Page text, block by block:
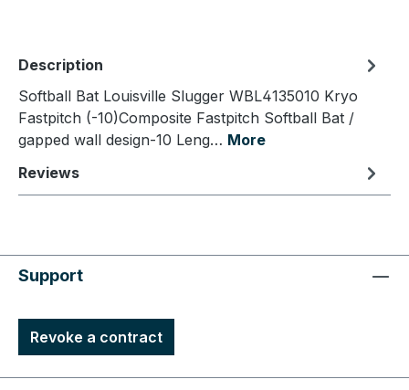
Description
Softball Bat Louisville Slugger WBL4135010 Kryo
Fastpitch (-10)Composite Fastpitch Softball Bat /
gapped wall design-10 Leng… More
Reviews
Support
Revoke a contract